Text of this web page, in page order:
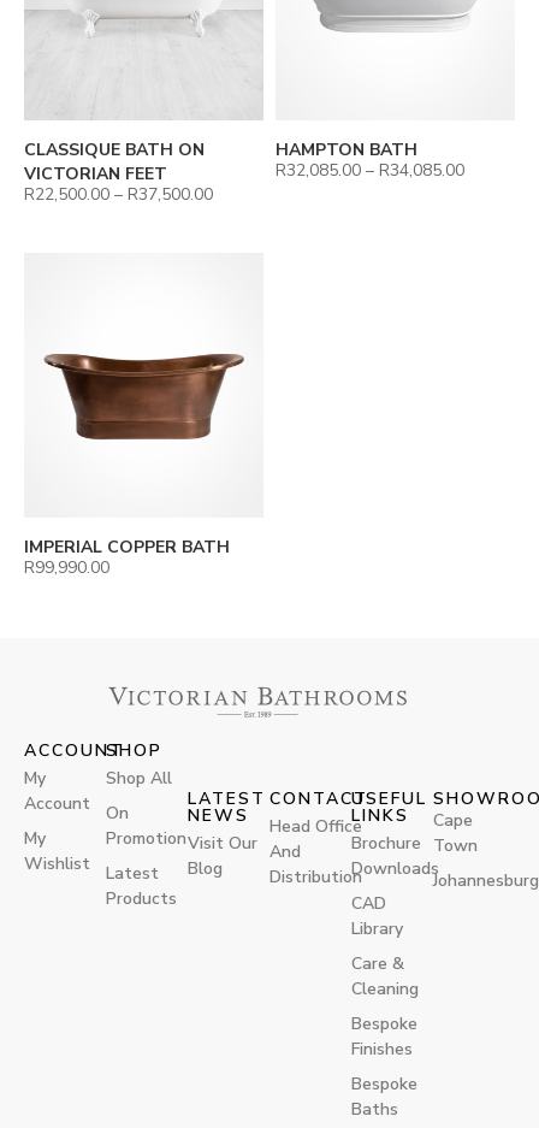
CLASSIQUE BATH ON
VICTORIAN FEET
R22,500.00 – R37,500.00
HAMPTON BATH
R32,085.00 – R34,085.00
IMPERIAL COPPER BATH
R99,990.00
CONTACT
Head Office
And
Distribution
ACCOUNT
My
Account
My
Wishlist
SHOP
Shop All
On
Promotion
Latest
Products
USEFUL
LINKS
Brochure
Downloads
CAD
Library
Care &
Cleaning
Bespoke
Finishes
Bespoke
Baths
LATEST
NEWS
Visit Our
Blog
Cape
Town
Johannesburg